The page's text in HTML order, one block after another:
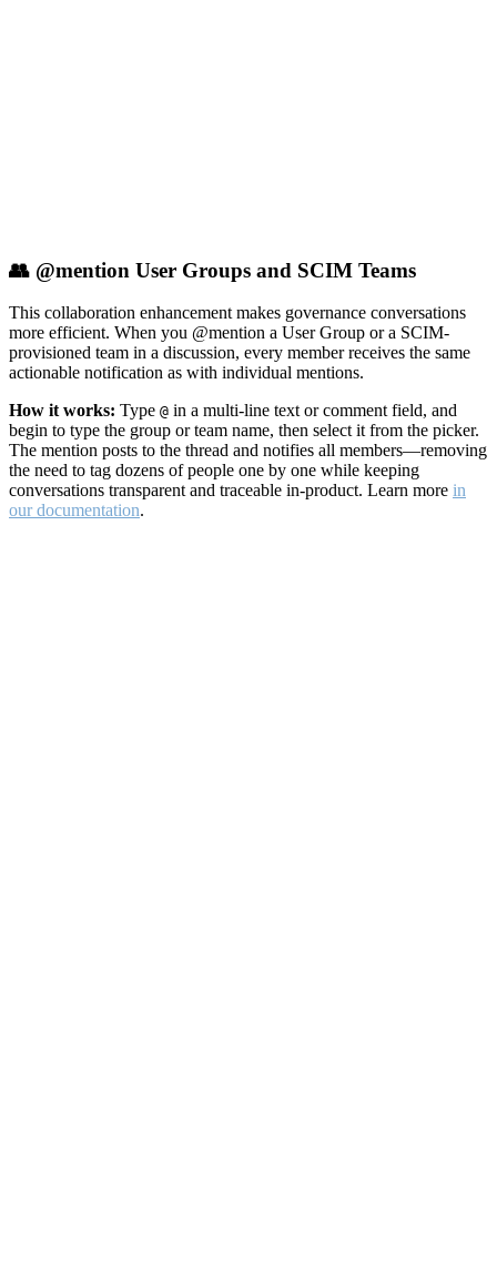
👥 @mention User Groups and SCIM Teams
This collaboration enhancement makes governance conversations
more efficient. When you @mention a User Group or a SCIM-
provisioned team in a discussion, every member receives the same
actionable notification as with individual mentions.
How it works: Type @ in a multi-line text or comment field, and
begin to type the group or team name, then select it from the picker.
The mention posts to the thread and notifies all members—removing
the need to tag dozens of people one by one while keeping
conversations transparent and traceable in-product. Learn more in
our documentation.